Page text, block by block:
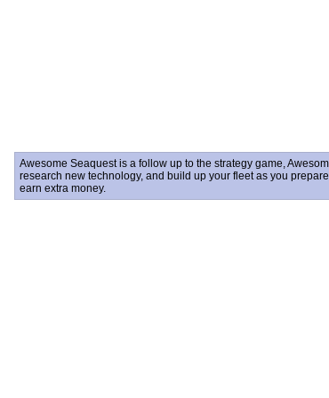
Awesome Seaquest is a follow up to the strategy game,
research new technology, and build up your fleet as you
earn extra money.